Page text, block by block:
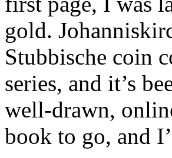
gold.
Stubbische coin
series, and it’s
well-drawn,
book to go, and